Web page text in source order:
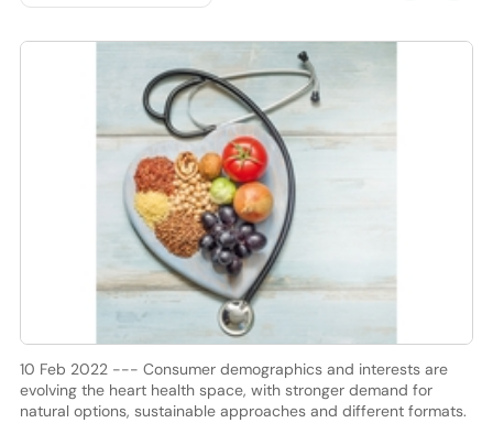
10 Feb 2022 --- Consumer demographics and interests are
evolving the heart health space, with stronger demand for
natural options, sustainable approaches and different formats.